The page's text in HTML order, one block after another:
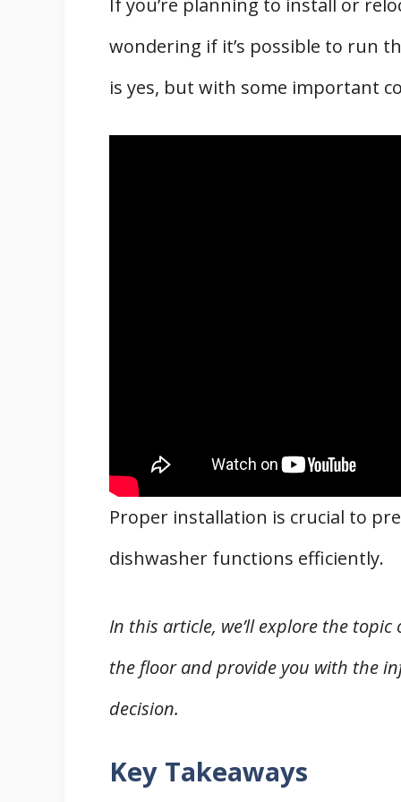
wondering if it’s possible to run
is yes, but with some important
Proper installation is crucial to
dishwasher functions efficiently.
In this article, we’ll explore the
the floor and provide you with the
decision.
Key Takeaways